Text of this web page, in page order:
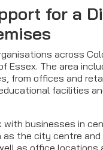
for a
across
Essex. The area
from offices and
facilities
with businesses in
as the city centre and
as office locations